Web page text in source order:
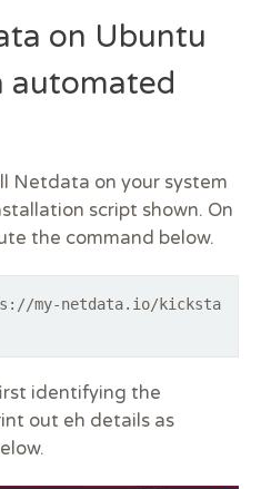
on Ubuntu
automated
Netdata on your system
script shown. On
the command below.
my-netdata.io/kicksta
identifying the
out eh details as